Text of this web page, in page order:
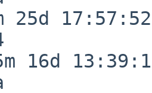
17:57:52
16d